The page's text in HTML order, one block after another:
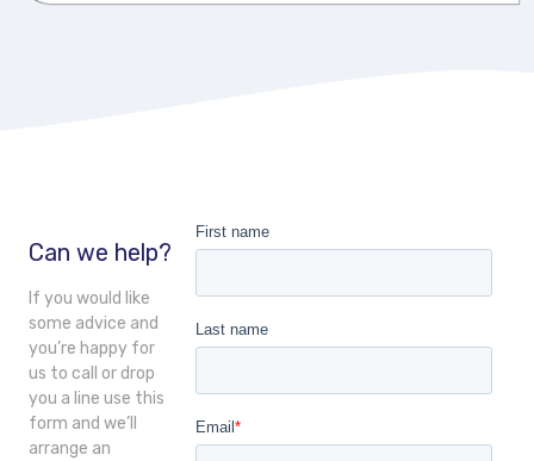
Can we help?
If you would like
some advice and
you’re happy for
us to call or drop
you a line use this
form and we’ll
arrange an